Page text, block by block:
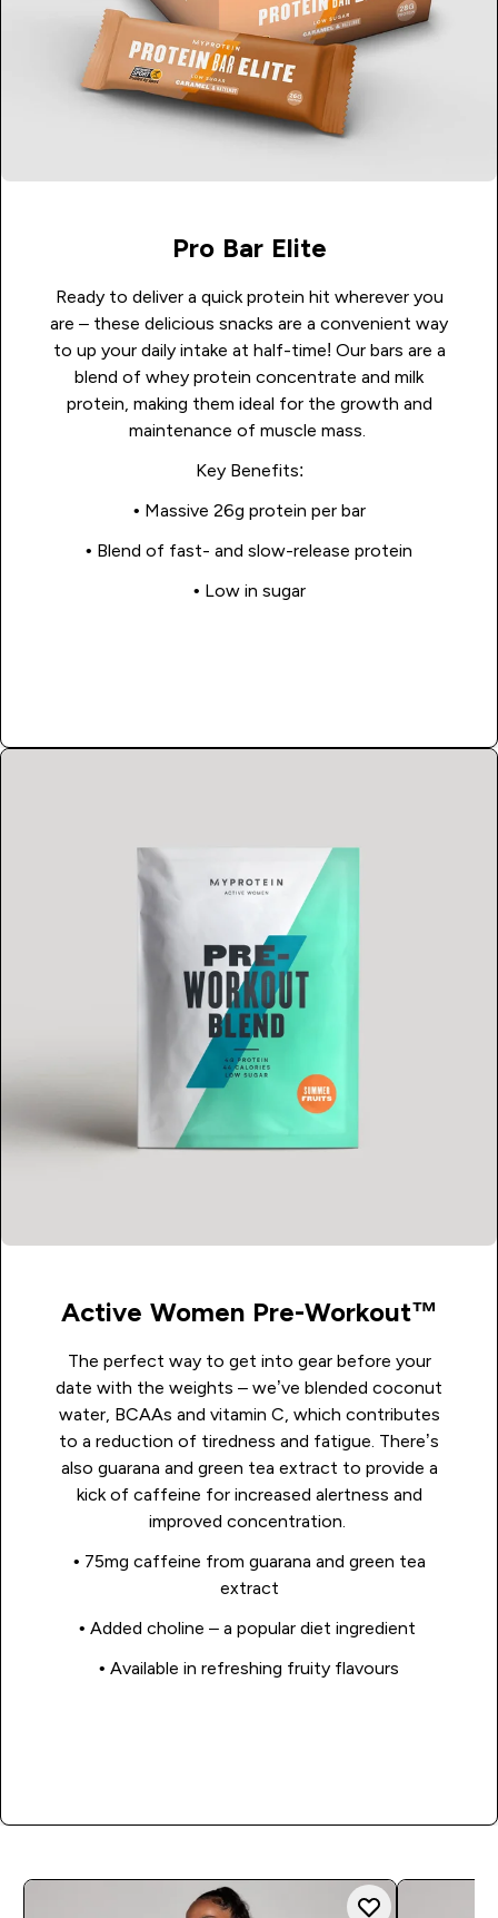
Pro Bar Elite
Ready to deliver a quick protein hit wherever you
are – these delicious snacks are a convenient way
to up your daily intake at half-time! Our bars are a
blend of whey protein concentrate and milk
protein, making them ideal for the growth and
maintenance of muscle mass.
Key Benefits:
• Massive 26g protein per bar
• Blend of fast- and slow-release protein
• Low in sugar
Active Women Pre-Workout™
The perfect way to get into gear before your
date with the weights – we’ve blended coconut
water, BCAAs and vitamin C, which contributes
to a reduction of tiredness and fatigue. There’s
also guarana and green tea extract to provide a
kick of caffeine for increased alertness and
improved concentration.
• 75mg caffeine from guarana and green tea
extract
• Added choline – a popular diet ingredient
• Available in refreshing fruity flavours